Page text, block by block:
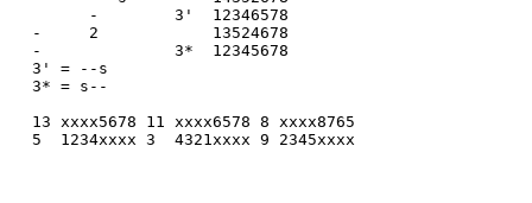
      -        3'  12346578
-     2            13524678
-              3*  12345678
3' = --s
3* = s--
13 xxxx5678 11 xxxx6578 8 xxxx8765
5  1234xxxx 3  4321xxxx 9 2345xxxx